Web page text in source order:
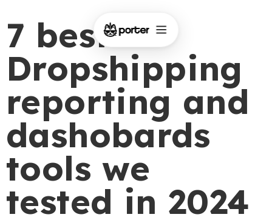
7 best
Dropshipping
reporting and
dashobards
tools we
tested in 2024